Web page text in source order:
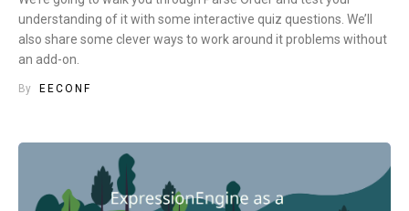
understanding of it with some interactive quiz questions. We’ll
also share some clever ways to work around it problems without
an add-on.
By EECONF